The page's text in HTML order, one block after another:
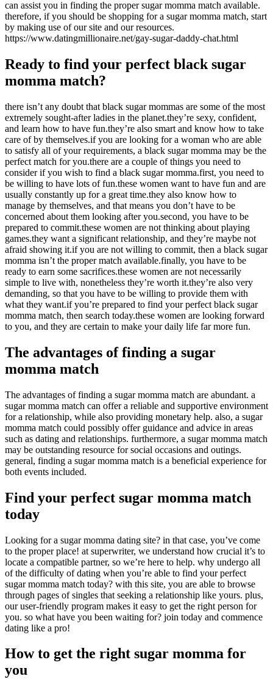
can assist you in finding the proper sugar momma match available.
therefore, if you should be shopping for a sugar momma match, start
by making use of our site and our resources.
https://www.datingmillionaire.net/gay-sugar-daddy-chat.html
Ready to find your perfect black sugar
momma match?
there isn’t any doubt that black sugar mommas are some of the most
extremely sought-after ladies in the planet.they’re sexy, confident,
and learn how to have fun.they’re also smart and know how to take
care of by themselves.if you are looking for a woman who are able
to satisfy all of your requirements, a black sugar momma may be the
perfect match for you.there are a couple of things you need to
consider if you wish to find a black sugar momma.first, you need to
be willing to have lots of fun.these women want to have fun and are
usually constantly up for a great time.they also know how to
manage by themselves, and that means you don’t have to be
concerned about them looking after you.second, you have to be
prepared to commit.these women are not thinking about playing
games.they want a significant relationship, and they’re maybe not
afraid showing it.if you are not willing to commit, then a black sugar
momma isn’t the proper match available.finally, you have to be
ready to earn some sacrifices.these women are not necessarily
simple to live with, nonetheless they’re worth it.they’re also very
demanding, so that you have to be willing to provide them with
what they want.if you’re prepared to find your perfect black sugar
momma match, then search today.these women are looking forward
to you, and they are certain to make your daily life far more fun.
The advantages of finding a sugar
momma match
The advantages of finding a sugar momma match are abundant. a
sugar momma match can offer a reliable and supportive environment
for a relationship, while also providing monetary help. also, a sugar
momma match could possibly offer guidance and advice in areas
such as dating and relationships. furthermore, a sugar momma match
may be outstanding resource for social occasions and outings.
general, finding a sugar momma match is a beneficial experience for
both events included.
Find your perfect sugar momma match
today
Looking for a sugar momma dating site? in that case, you’ve come
to the proper place! at superwriter, we understand how crucial it’s to
locate a compatible partner, so we’re here to help. why undergo all
of the difficulty of dating when you’re able to find your perfect
sugar momma match today? with this site, you are able to browse
through pages of singles that seeking a relationship like yours. plus,
our user-friendly program makes it easy to get the right person for
you. so what have you been waiting for? join today and commence
dating like a pro!
How to get the right sugar momma for
you